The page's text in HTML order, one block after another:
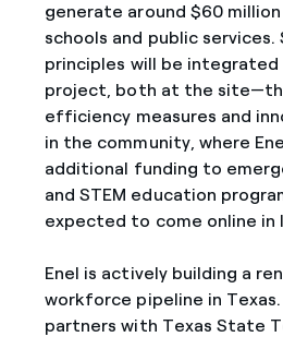
generate around $60
schools and public
principles will be
project, both at the
efficiency measures and
in the community, where
additional funding to
and STEM education
expected to come online in
Enel is actively building a
workforce pipeline in
partners with Texas State